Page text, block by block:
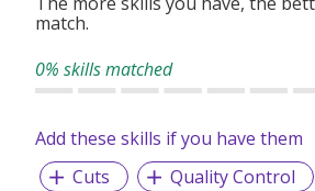
match.
0% skills matched
Add these skills if you have them
Cuts
Quality Control